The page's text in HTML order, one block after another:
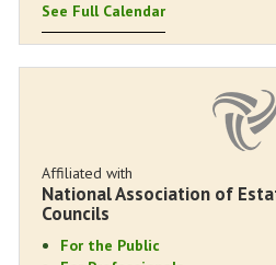
See Full Calendar
Affiliated with
National Association of
Councils
For the Public